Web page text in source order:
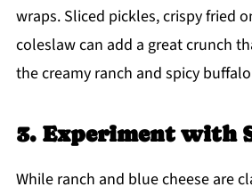
wraps. Sliced pickles, crispy fried
coleslaw can add a great crunch
the creamy ranch and spicy
3. Experiment with
While ranch and blue cheese are